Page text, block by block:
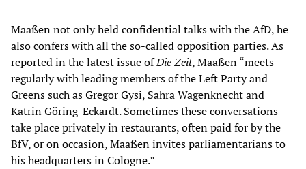
Maaßen not only held confidential talks with the AfD, he
also confers with all the so-called opposition parties. As
reported in the latest issue ofDie Zeit, Maaßen “meets
regularly with leading members of the Left Party and
Greens such as Gregor Gysi, Sahra Wagenknecht and
Katrin Göring-Eckardt. Sometimes these conversations
take place privately in restaurants, often paid for by the
BfV, or on occasion, Maaßen invites parliamentarians to
his headquarters in Cologne.”